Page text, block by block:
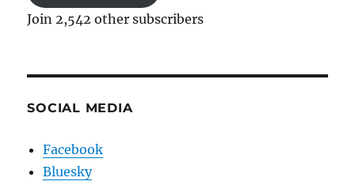
Join 2,542 other subscribers
SOCIAL MEDIA
Facebook
Bluesky